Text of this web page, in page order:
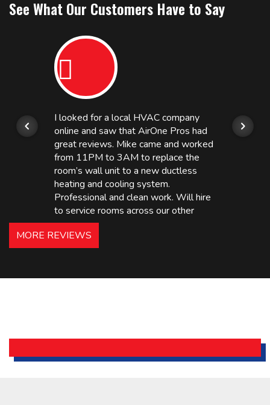
See What Our Customers Have to Say
I looked for a local HVAC company
online and saw that AirOne Pros had
great reviews. Mike came and worked
from 11PM to 3AM to replace the
room’s wall unit to a new ductless
heating and cooling system.
Professional and clean work. Will hire
to service rooms across our other
hotels in NJ and PA. Highly
recommended – thanks Mike!
Holiday Inn Express
MORE REVIEWS